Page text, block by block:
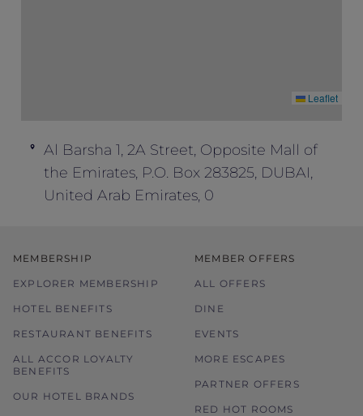
Leaflet
Al Barsha 1, 2A Street, Opposite Mall of
the Emirates, P.O. Box 283825, DUBAI,
United Arab Emirates, 0
MEMBERSHIP
EXPLORER MEMBERSHIP
HOTEL BENEFITS
RESTAURANT BENEFITS
ALL ACCOR LOYALTY
BENEFITS
OUR HOTEL BRANDS
MEMBER OFFERS
ALL OFFERS
DINE
EVENTS
MORE ESCAPES
PARTNER OFFERS
RED HOT ROOMS